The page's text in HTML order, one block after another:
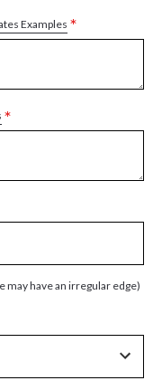
Examples *
*
may have an irregular edge)